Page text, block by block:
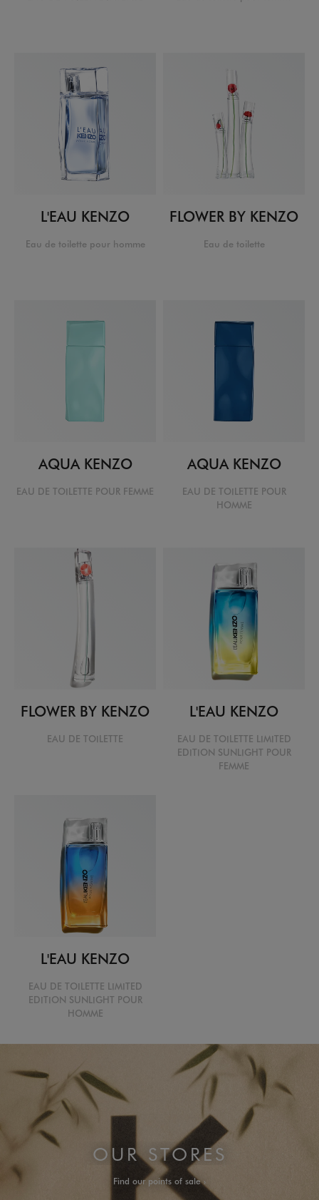
L'EAU KENZO
Eau de toilette pour homme
FLOWER BY KENZO
Eau de toilette
AQUA KENZO
EAU DE TOILETTE POUR FEMME
AQUA KENZO
EAU DE TOILETTE POUR
HOMME
FLOWER BY KENZO
EAU DE TOILETTE
L'EAU KENZO
EAU DE TOILETTE LIMITED
EDITION SUNLIGHT POUR
FEMME
L'EAU KENZO
EAU DE TOILETTE LIMITED
EDITION SUNLIGHT POUR
HOMME
OUR STORES
Find our points of sale